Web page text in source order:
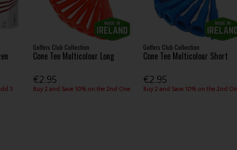
3
Golfers Club Collection
Cone Tee Multicolour Long
€2.95
Buy 2 and Save 10% on the 2nd One
Golfers Club Collection
Cone Tee Multicolour Short
€2.95
Buy 2 and Save 10% on the 2nd